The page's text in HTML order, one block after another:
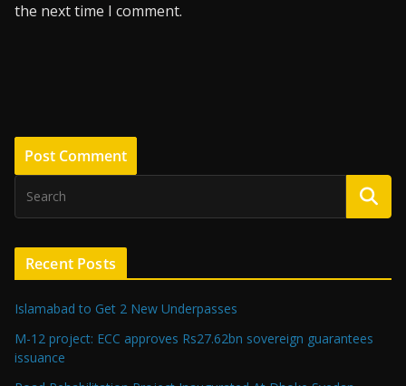
the next time I comment.
Recent Posts
Islamabad to Get 2 New Underpasses
M-12 project: ECC approves Rs27.62bn sovereign guarantees
issuance